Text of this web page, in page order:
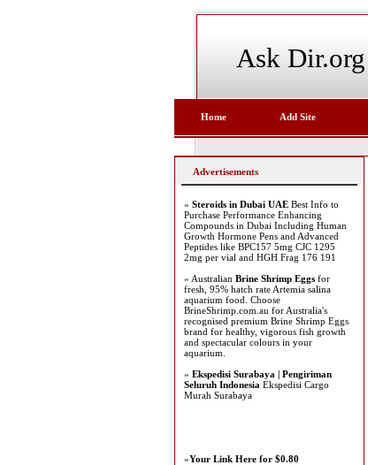
Ask Dir.org
Home Add Site
Advertisements
» Steroids in Dubai UAE Best Info to
Purchase Performance Enhancing
Compounds in Dubai Including Human
Growth Hormone Pens and Advanced
Peptides like BPC157 5mg CJC 1295
2mg per vial and HGH Frag 176 191
» Australian Brine Shrimp Eggs for
fresh, 95% hatch rate Artemia salina
aquarium food. Choose
BrineShrimp.com.au for Australia's
recognised premium Brine Shrimp Eggs
brand for healthy, vigorous fish growth
and spectacular colours in your
aquarium.
» Ekspedisi Surabaya | Pengiriman
Seluruh Indonesia Ekspedisi Cargo
Murah Surabaya
»Your Link Here for $0.80